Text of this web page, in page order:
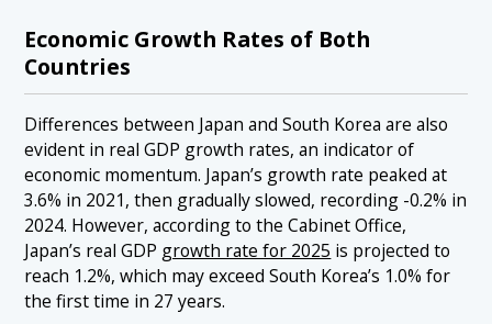
Economic Growth Rates of Both
Countries
Differences between Japan and South Korea are also
evident in real GDP growth rates, an indicator of
economic momentum. Japan’s growth rate peaked at
3.6% in 2021, then gradually slowed, recording -0.2% in
2024. However, according to the Cabinet Office,
Japan’s real GDP growth rate for 2025 is projected to
reach 1.2%, which may exceed South Korea’s 1.0% for
the first time in 27 years.